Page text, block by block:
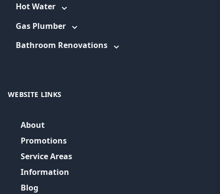
Hot Water
Gas Plumber
Bathroom Renovations
WEBSITE LINKS
About
Promotions
Service Areas
Information
Blog